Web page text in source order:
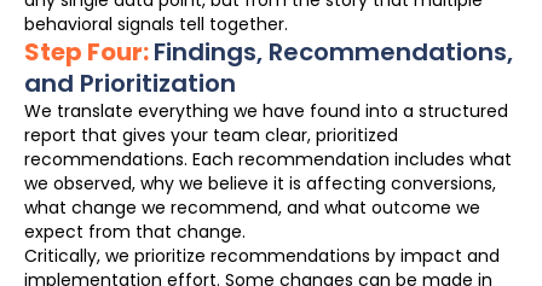
behavioral signals tell together.
Step Four:Findings, Recommendations,
and Prioritization
We translate everything we have found into a structured
report that gives your team clear, prioritized
recommendations. Each recommendation includes what
we observed, why we believe it is affecting conversions,
what change we recommend, and what outcome we
expect from that change.
Critically, we prioritize recommendations by impact and
implementation effort. Some changes can be made in